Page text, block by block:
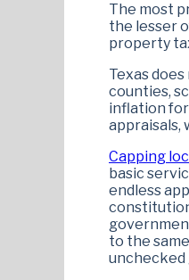
The most
the lesser
property
Texas
counties,
inflation for
appraisals,
Capping
basic
endless
to the
unchecked